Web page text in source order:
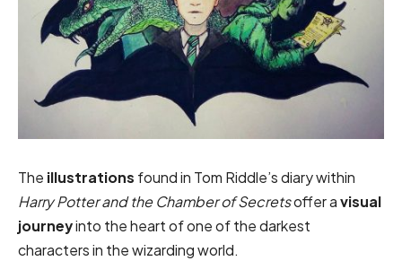
The illustrations found in Tom Riddle’s diary within
Harry Potter and the Chamber of Secretsoffer avisual
journeyinto the heart of one of the darkest
characters in the wizarding world.